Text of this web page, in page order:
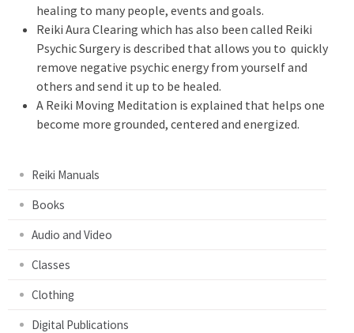
healing to many people, events and goals.
Reiki Aura Clearing which has also been called Reiki
Psychic Surgery is described that allows you to quickly
remove negative psychic energy from yourself and
others and send it up to be healed.
A Reiki Moving Meditation is explained that helps one
become more grounded, centered and energized.
Reiki Manuals
Books
Audio and Video
Classes
Clothing
Digital Publications